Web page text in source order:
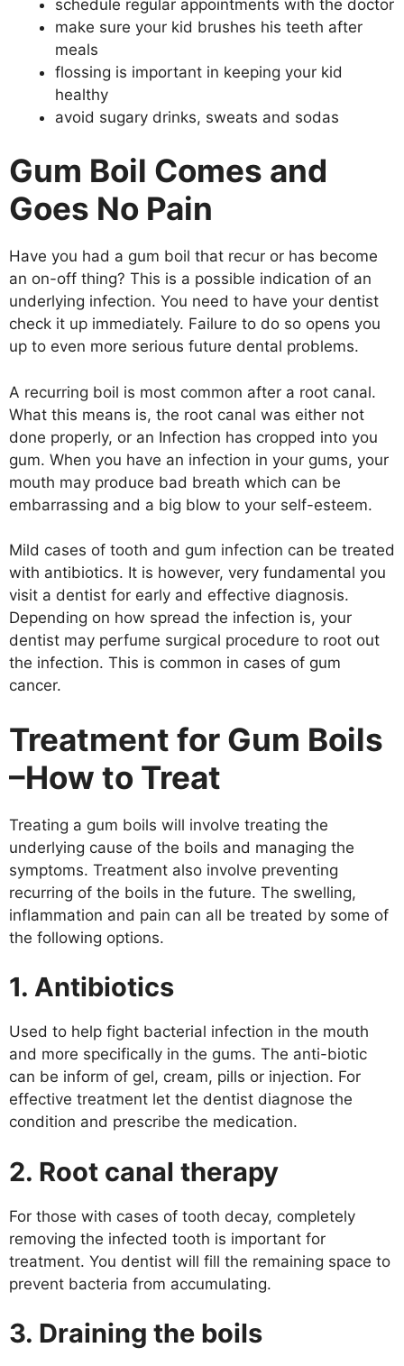
schedule regular appointments with the doctor
make sure your kid brushes his teeth after
meals
flossing is important in keeping your kid
healthy
avoid sugary drinks, sweats and sodas
Gum Boil Comes and
Goes No Pain
Have you had a gum boil that recur or has become
an on-off thing? This is a possible indication of an
underlying infection. You need to have your dentist
check it up immediately. Failure to do so opens you
up to even more serious future dental problems.
A recurring boil is most common after a root canal.
What this means is, the root canal was either not
done properly, or an Infection has cropped into you
gum. When you have an infection in your gums, your
mouth may produce bad breath which can be
embarrassing and a big blow to your self-esteem.
Mild cases of tooth and gum infection can be treated
with antibiotics. It is however, very fundamental you
visit a dentist for early and effective diagnosis.
Depending on how spread the infection is, your
dentist may perfume surgical procedure to root out
the infection. This is common in cases of gum
cancer.
Treatment for Gum Boils
–How to Treat
Treating a gum boils will involve treating the
underlying cause of the boils and managing the
symptoms. Treatment also involve preventing
recurring of the boils in the future. The swelling,
inflammation and pain can all be treated by some of
the following options.
1. Antibiotics
Used to help fight bacterial infection in the mouth
and more specifically in the gums. The anti-biotic
can be inform of gel, cream, pills or injection. For
effective treatment let the dentist diagnose the
condition and prescribe the medication.
2. Root canal therapy
For those with cases of tooth decay, completely
removing the infected tooth is important for
treatment. You dentist will fill the remaining space to
prevent bacteria from accumulating.
3. Draining the boils